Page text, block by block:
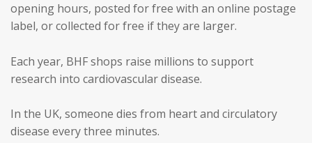
opening hours, posted for free with an online postage
label, or collected for free if they are larger.
Each year, BHF shops raise millions to support
research into cardiovascular disease.
In the UK, someone dies from heart and circulatory
disease every three minutes.